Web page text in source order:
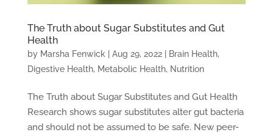
The Truth about Sugar Substitutes and Gut
Health
by Marsha Fenwick| Aug 29, 2022| Brain Health,
Digestive Health, Metabolic Health, Nutrition
The Truth about Sugar Substitutes and Gut Health
Research shows sugar substitutes alter gut bacteria
and should not be assumed to be safe. New peer-